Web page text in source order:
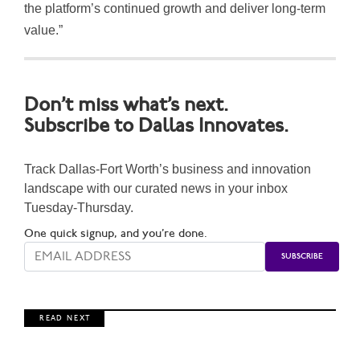
the platform’s continued growth and deliver long-term
value.”
Don’t miss what’s next.
Subscribe to Dallas Innovates.
Track Dallas-Fort Worth’s business and innovation
landscape with our curated news in your inbox
Tuesday-Thursday.
One quick signup, and you’re done.
R E A D N E X T